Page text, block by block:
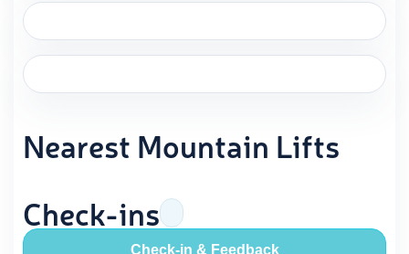
Nearest Mountain Lifts
Check-ins
Check-in & Feedback